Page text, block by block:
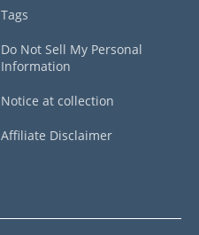
Tags
Do Not Sell My Personal
Information
Notice at collection
Affiliate Disclaimer